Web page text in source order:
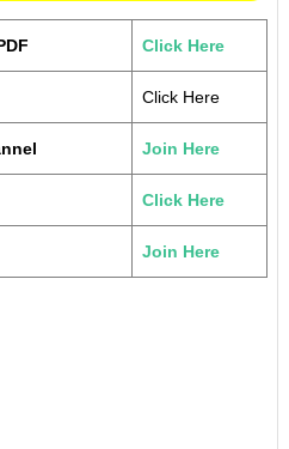
Click Here
Click Here
Join Here
Click Here
Join Here